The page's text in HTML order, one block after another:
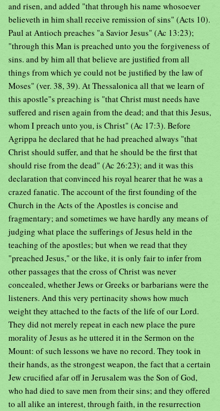
and risen, and added "that through his name whosoever
believeth in him shall receive remission of sins" (Acts 10).
Paul at Antioch preaches "a Savior Jesus" (Ac 13:23);
"through this Man is preached unto you the forgiveness of
sins. and by him all that believe are justified from all
things from which ye could not be justified by the law of
Moses" (ver. 38, 39). At Thessalonica all that we learn of
this apostle"s preaching is "that Christ must needs have
suffered and risen again from the dead; and that this Jesus,
whom I preach unto you, is Christ" (Ac 17:3). Before
Agrippa he declared that he had preached always "that
Christ should suffer, and that he should be the first that
should rise from the dead" (Ac 26:23); and it was this
declaration that convinced his royal hearer that he was a
crazed fanatic. The account of the first founding of the
Church in the Acts of the Apostles is concise and
fragmentary; and sometimes we have hardly any means of
judging what place the sufferings of Jesus held in the
teaching of the apostles; but when we read that they
"preached Jesus," or the like, it is only fair to infer from
other passages that the cross of Christ was never
concealed, whether Jews or Greeks or barbarians were the
listeners. And this very pertinacity shows how much
weight they attached to the facts of the life of our Lord.
They did not merely repeat in each new place the pure
morality of Jesus as he uttered it in the Sermon on the
Mount: of such lessons we have no record. They took in
their hands, as the strongest weapon, the fact that a certain
Jew crucified afar off in Jerusalem was the Son of God,
who had died to save men from their sins; and they offered
to all alike an interest, through faith, in the resurrection